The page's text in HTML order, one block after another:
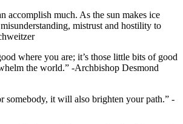
accomplish much. As the sun makes ice
mistrust and hostility to
where you are; it’s those little bits of good
the world.” -Archbishop Desmond
somebody, it will also brighten your path.” -